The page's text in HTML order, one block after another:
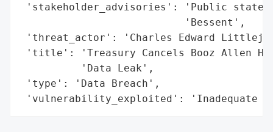
'stakeholder_advisories': 'Public
                           'Bessent',
'threat_actor': 'Charles Edward
'title': 'Treasury Cancels Booz Allen
          'Data Leak',
'type': 'Data Breach',
'vulnerability_exploited': 'Inadequate